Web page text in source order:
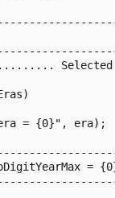
= {0}", era);
=